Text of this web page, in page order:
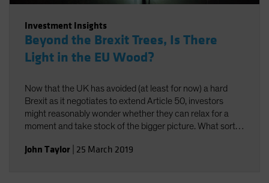
Investment Insights
Beyond the Brexit Trees, Is There
Light in the EU Wood?
Now that the UK has avoided (at least for now) a hard
Brexit as it negotiates to extend Article 50, investors
might reasonably wonder whether they can relax for a
moment and take stock of the bigger picture. What sort
irrespective of the UK?
John Taylor 25 March 2019